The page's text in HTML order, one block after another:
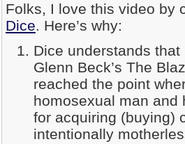
Folks, I love this video by
Dice. Here’s why:
Dice understands that
Glenn Beck’s The
reached the point
homosexual man and
for acquiring (buying)
intentionally